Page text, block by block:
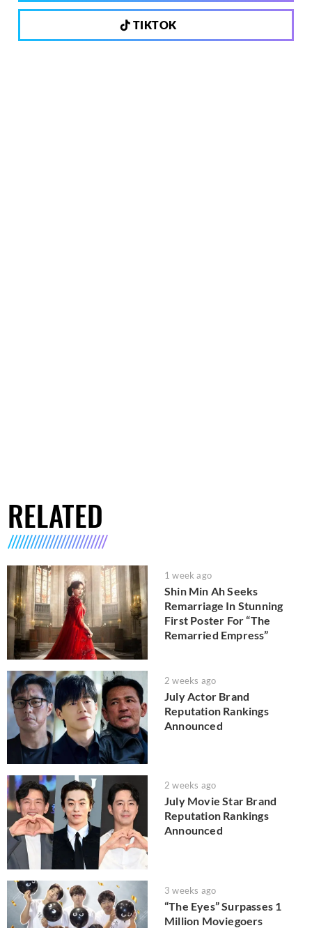
TIKTOK
RELATED
1 week ago
Shin Min Ah Seeks
Remarriage In Stunning
First Poster For “The
Remarried Empress”
2 weeks ago
July Actor Brand
Reputation Rankings
Announced
2 weeks ago
July Movie Star Brand
Reputation Rankings
Announced
3 weeks ago
“The Eyes” Surpasses 1
Million Moviegoers